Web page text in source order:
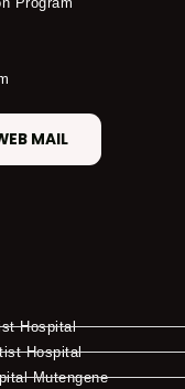
MAIL
Hospital
Hospital
Mutengene